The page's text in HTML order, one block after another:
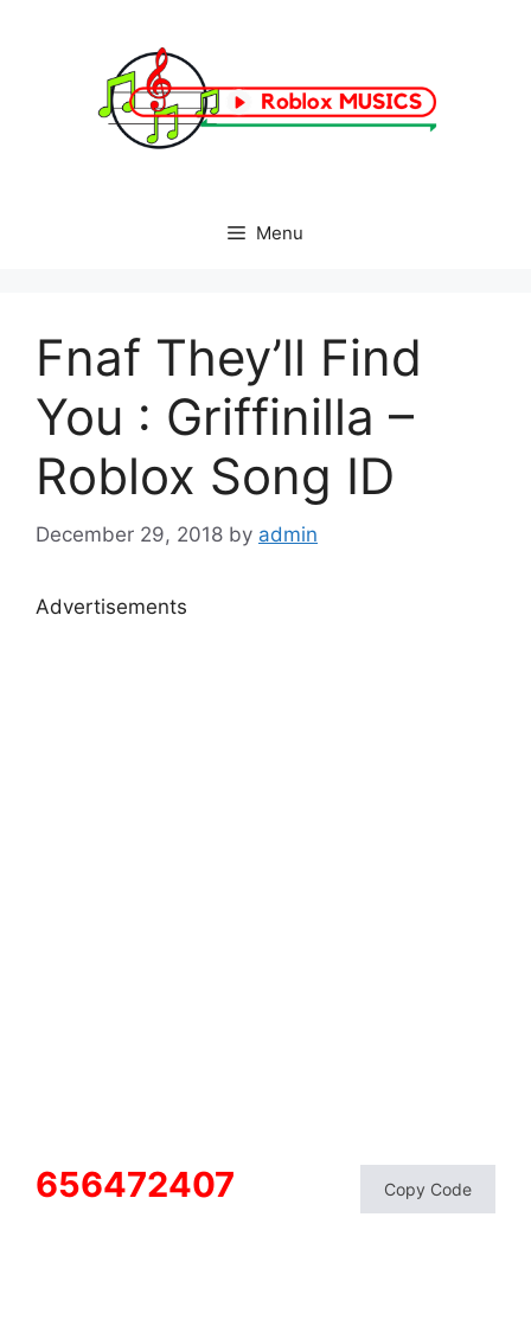
Menu
Fnaf They’ll Find
You : Griffinilla –
Roblox Song ID
December 29, 2018 by admin
Advertisements
656472407 Copy Code